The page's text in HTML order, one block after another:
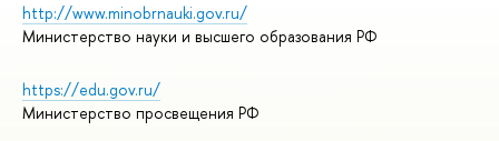
http://www.minobrnauki.gov.ru/
Министерство науки и высшего образования РФ
https://edu.gov.ru/
Министерство просвещения РФ